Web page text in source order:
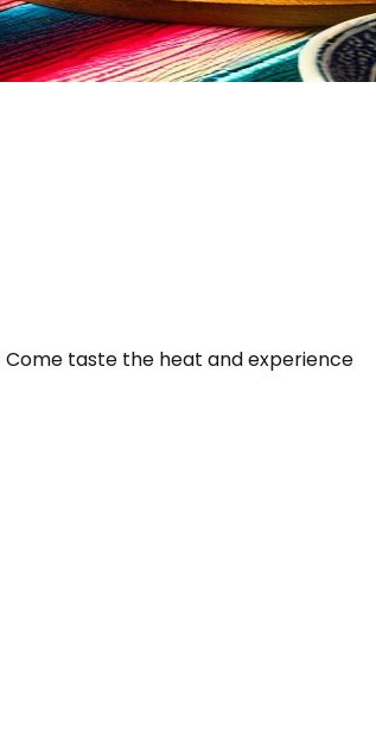
Come taste the heat and experience